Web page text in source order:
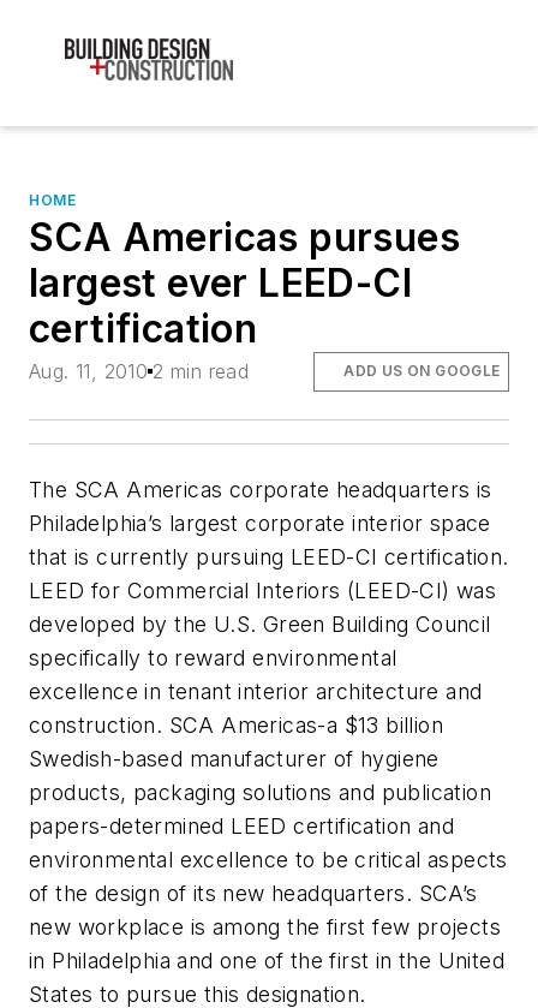
HOME
SCA Americas pursues
largest ever LEED-CI
certification
Aug. 11, 2010 2 min read ADD US ON GOOGLE
The SCA Americas corporate headquarters is
Philadelphia’s largest corporate interior space
that is currently pursuing LEED-CI certification.
LEED for Commercial Interiors (LEED-CI) was
developed by the U.S. Green Building Council
specifically to reward environmental
excellence in tenant interior architecture and
construction. SCA Americas-a $13 billion
Swedish-based manufacturer of hygiene
products, packaging solutions and publication
papers-determined LEED certification and
environmental excellence to be critical aspects
of the design of its new headquarters. SCA’s
new workplace is among the first few projects
in Philadelphia and one of the first in the United
States to pursue this designation.